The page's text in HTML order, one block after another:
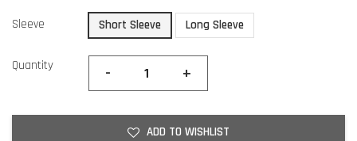
Sleeve Short Sleeve Long Sleeve
Quantity - +
ADD TO WISHLIST